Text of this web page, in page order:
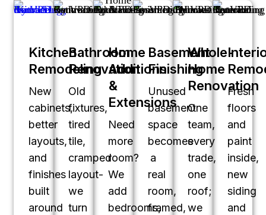
Kitchen
Remodeling
New
cabinets,
better
layouts,
and
finishes
built
around
Bathroom
Renovation
Old
fixtures,
tired
tile,
cramped
layout-
we
turn
Home
Additions
&
Extensions
Need
more
room?
We
add
bedrooms,
Basement
Finishing
Unused
basement
space
becomes
a
real
room,
framed,
Whole-
Home
Renovation
One
team,
every
trade,
one
roof;
we
Fresh
floors
and
paint
inside,
new
siding
and